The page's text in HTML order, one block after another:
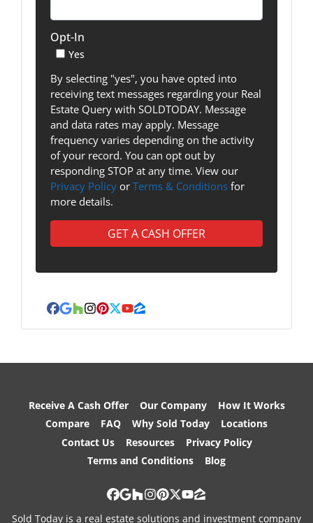
Opt-In
Yes
By selecting "yes", you have opted into
receiving text messages regarding your Real
Estate Query with SOLDTODAY. Message
and data rates may apply. Message
frequency varies depending on the activity
of your record. You can opt out by
responding STOP at any time. View our
Privacy Policy or Terms & Conditions for
more details.
Facebook
Google Business
Houzz
Instagram
Pinterest
Twitter
YouTube
Zillow
Receive A Cash Offer Our Company
How It Works
Compare
FAQ Why Sold Today
Locations
Contact Us
Resources
Privacy Policy
Terms and Conditions
Blog
Facebook
Google Business
Houzz
Instagram
Pinterest
Twitter
YouTube
Zillow
Sold Today is a real estate solutions and investment company